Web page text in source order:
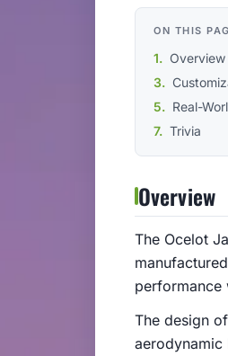
ON THIS
Overview
Real-
Trivia
Overview
The Ocelot
performance
The design